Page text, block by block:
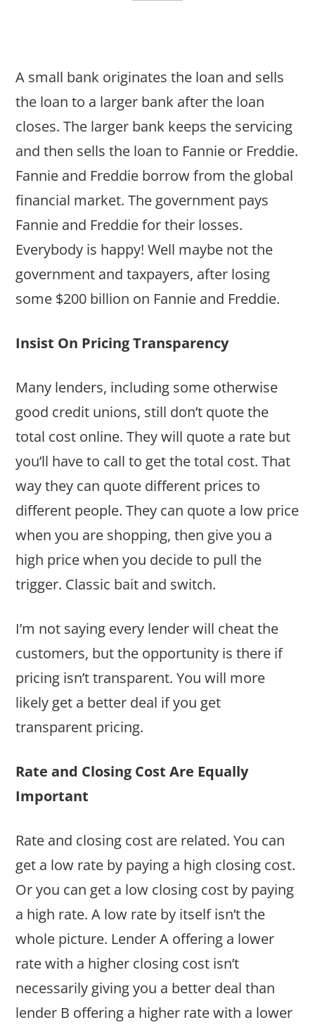
A small bank originates the loan and sells
the loan to a larger bank after the loan
closes. The larger bank keeps the servicing
and then sells the loan to Fannie or Freddie.
Fannie and Freddie borrow from the global
financial market. The government pays
Fannie and Freddie for their losses.
Everybody is happy! Well maybe not the
government and taxpayers, after losing
some $200 billion on Fannie and Freddie.
Insist On Pricing Transparency
Many lenders, including some otherwise
good credit unions, still don’t quote the
total cost online. They will quote a rate but
you’ll have to call to get the total cost. That
way they can quote different prices to
different people. They can quote a low price
when you are shopping, then give you a
high price when you decide to pull the
trigger. Classic bait and switch.
I’m not saying every lender will cheat the
customers, but the opportunity is there if
pricing isn’t transparent. You will more
likely get a better deal if you get
transparent pricing.
Rate and Closing Cost Are Equally
Important
Rate and closing cost are related. You can
get a low rate by paying a high closing cost.
Or you can get a low closing cost by paying
a high rate. A low rate by itself isn’t the
whole picture. Lender A offering a lower
rate with a higher closing cost isn’t
necessarily giving you a better deal than
lender B offering a higher rate with a lower